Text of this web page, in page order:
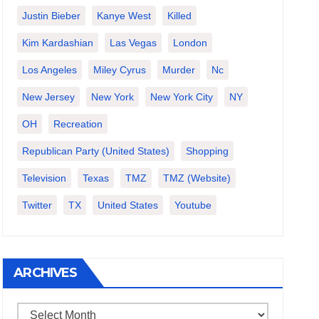
Justin Bieber Kanye West Killed
Kim Kardashian Las Vegas London
Los Angeles Miley Cyrus Murder Nc
New Jersey New York New York City NY
OH Recreation
Republican Party (United States) Shopping
Television Texas TMZ TMZ (website)
Twitter TX United States Youtube
ARCHIVES
Archives